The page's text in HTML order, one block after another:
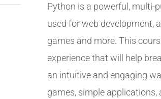
Python is a powerful, multi-
used for web development,
games and more. This
experience that will help
an intuitive and engaging
games, simple